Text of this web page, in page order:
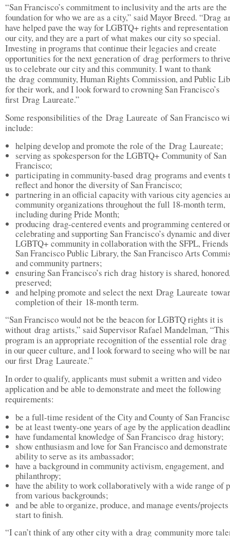
“San Francisco’s commitment to inclusivity and the arts are the
foundation for who we are as a city,” said Mayor Breed. “Drag
have helped pave the way for LGBTQ+ rights and
our city, and they are a part of what makes our city so special.
Investing in programs that continue their legacies and create
opportunities for the next generation of drag performers to
us to celebrate our city and this community. I want to thank
the drag community, Human Rights Commission, and Public
for their work, and I look forward to crowning San Francisco’s
first Drag Laureate.”
Some responsibilities of the Drag Laureate of San Francisco
include:
helping develop and promote the role of the Drag Laureate;
serving as spokesperson for the LGBTQ+ Community of San
Francisco;
participating in community-based drag programs and events
reflect and honor the diversity of San Francisco;
partnering in an official capacity with various city agencies
community organizations throughout the full 18-month term,
including during Pride Month;
producing drag-centered events and programming centered
celebrating and supporting San Francisco’s dynamic and
LGBTQ+ community in collaboration with the SFPL,
San Francisco Public Library, the San Francisco Arts
and community partners;
ensuring San Francisco’s rich drag history is shared,
preserved;
and helping promote and select the next Drag Laureate
completion of their 18-month term.
“San Francisco would not be the beacon for LGBTQ rights it is
without drag artists,” said Supervisor Rafael Mandelman, “This
program is an appropriate recognition of the essential role drag
in our queer culture, and I look forward to seeing who will be
our first Drag Laureate.”
In order to qualify, applicants must submit a written and video
application and be able to demonstrate and meet the following
requirements:
be a full-time resident of the City and County of San
be at least twenty-one years of age by the application
have fundamental knowledge of San Francisco drag history;
show enthusiasm and love for San Francisco and demonstrate
ability to serve as its ambassador;
have a background in community activism, engagement, and
philanthropy;
have the ability to work collaboratively with a wide range of
from various backgrounds;
and be able to organize, produce, and manage events/
start to finish.
“I can’t think of any other city with a drag community more